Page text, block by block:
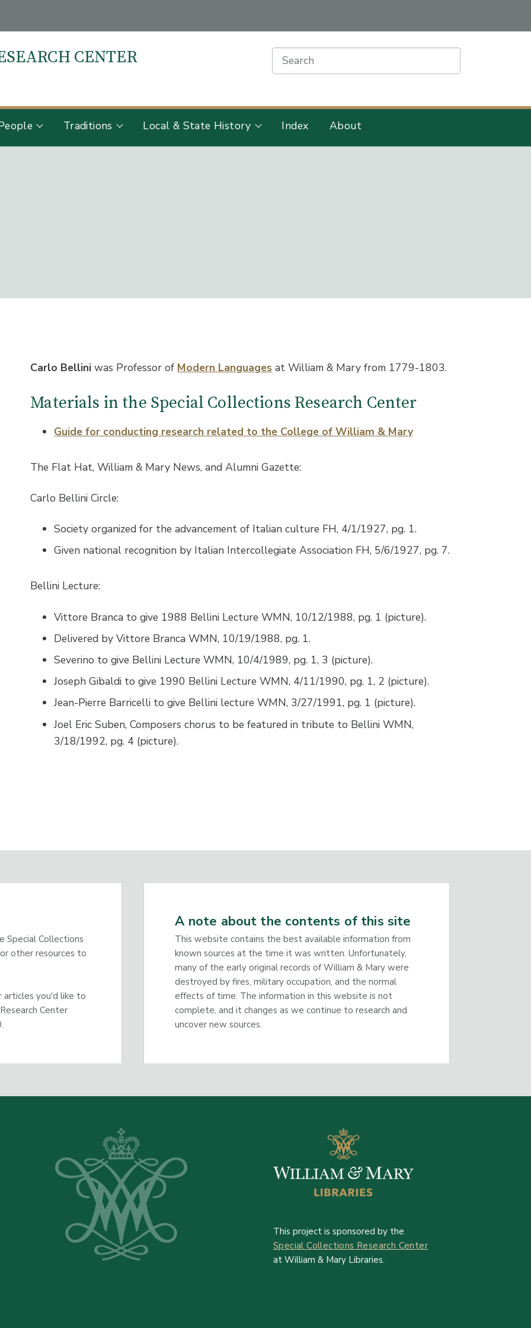
CENTER
Search
Traditions Local & State History Index About
Carlo Bellini was Professor of Modern Languages at William & Mary from 1779-1803.
Materials in the Special Collections Research Center
Guide for conducting research related to the College of William & Mary
The Flat Hat, William & Mary News, and Alumni Gazette:
Carlo Bellini Circle:
Society organized for the advancement of Italian culture FH, 4/1/1927, pg. 1.
Given national recognition by Italian Intercollegiate Association FH, 5/6/1927, pg. 7.
Bellini Lecture:
Vittore Branca to give 1988 Bellini Lecture WMN, 10/12/1988, pg. 1 (picture).
Delivered by Vittore Branca WMN, 10/19/1988, pg. 1.
Severino to give Bellini Lecture WMN, 10/4/1989, pg. 1, 3 (picture).
Joseph Gibaldi to give 1990 Bellini Lecture WMN, 4/11/1990, pg. 1, 2 (picture).
Jean-Pierre Barricelli to give Bellini lecture WMN, 3/27/1991, pg. 1 (picture).
Joel Eric Suben, Composers chorus to be featured in tribute to Bellini WMN,
3/18/1992, pg. 4 (picture).
Special Collections
other resources to
articles you'd like to
Center
A note about the contents of this site
This website contains the best available information from
known sources at the time it was written. Unfortunately,
many of the early original records of William & Mary were
destroyed by fires, military occupation, and the normal
effects of time. The information in this website is not
complete, and it changes as we continue to research and
uncover new sources.
This project is sponsored by the
Special Collections Research Center
at William & Mary Libraries.